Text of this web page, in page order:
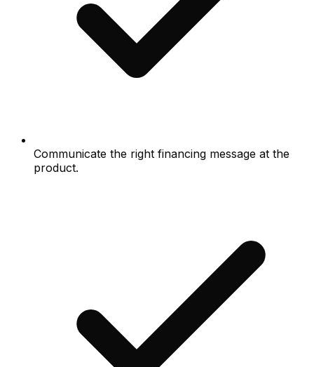
Communicate the right financing message at the
product.